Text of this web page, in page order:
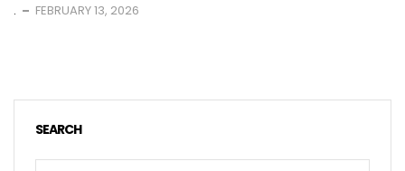
. FEBRUARY 13, 2026
SEARCH